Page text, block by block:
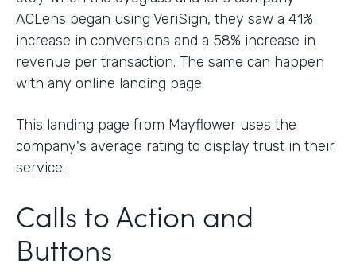
ACLens began using VeriSign, they saw a 41%
increase in conversions and a 58% increase in
revenue per transaction. The same can happen
with any online landing page.
This landing page from Mayflower uses the
company's average rating to display trust in their
service.
Calls to Action and
Buttons